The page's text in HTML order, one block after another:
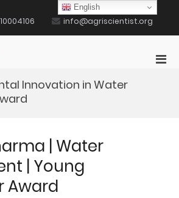
info@agriscientist.org
Innovation in Water
| Water
| Young
Award
English